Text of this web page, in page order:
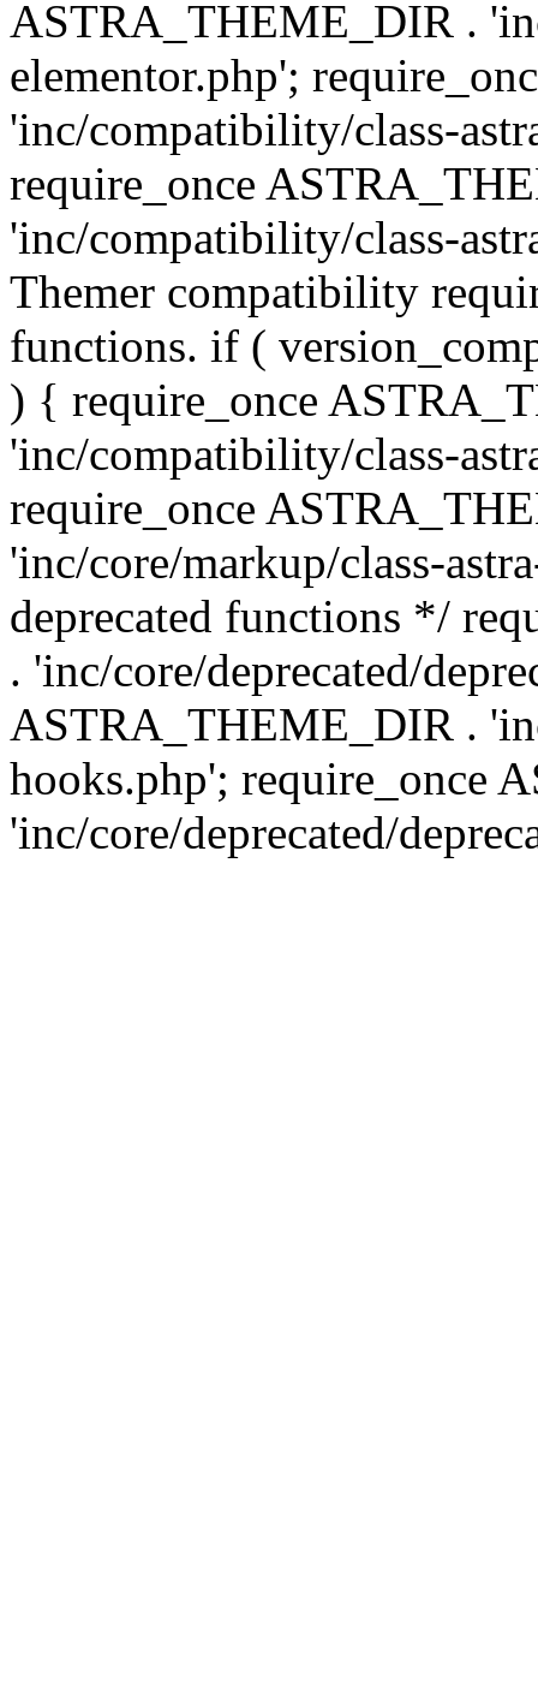
ASTRA_THEME_DIR .
elementor.php';
'inc/compatibility/class-
require_once
'inc/compatibility/class-
Themer compatibility
functions. if (
) { require_once
'inc/compatibility/class-
require_once
'inc/core/markup/class-
deprecated functions */
. 'inc/core/deprecated/
ASTRA_THEME_DIR .
hooks.php'; require_once
'inc/core/deprecated/